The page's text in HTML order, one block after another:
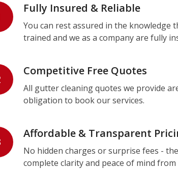
Fully Insured & Reliable
You can rest assured in the
trained and we as a company are fully
Competitive Free Quotes
All gutter cleaning quotes we provide
obligation to book our services.
Affordable & Transparent
No hidden charges or surprise fees -
complete clarity and peace of mind